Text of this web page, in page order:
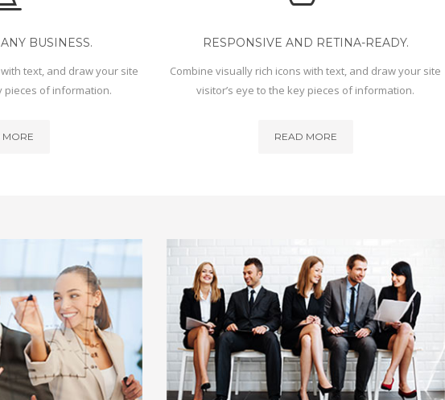
BUSINESS.
text, and draw your site
pieces of information.
MORE
RESPONSIVE AND RETINA-READY.
Combine visually rich icons with text, and draw your site
visitor’s eye to the key pieces of information.
READ MORE